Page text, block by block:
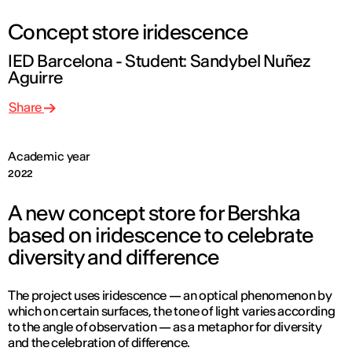
Concept store iridescence
IED Barcelona - Student: Sandybel Nuñez
Aguirre
Academic year
2022
Share
A new concept store for Bershka
based on iridescence to celebrate
diversity and difference
The project uses iridescence — an optical phenomenon by
which on certain surfaces, the tone of light varies according
to the angle of observation — as a metaphor for diversity
and the celebration of difference.